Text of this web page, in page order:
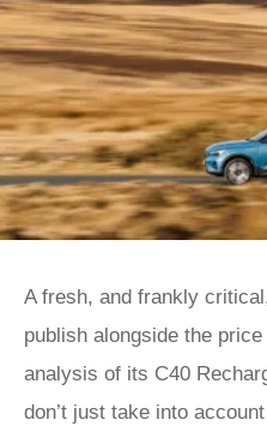
A fresh, and frankly
publish alongside the
analysis of its C40
don’t just take into